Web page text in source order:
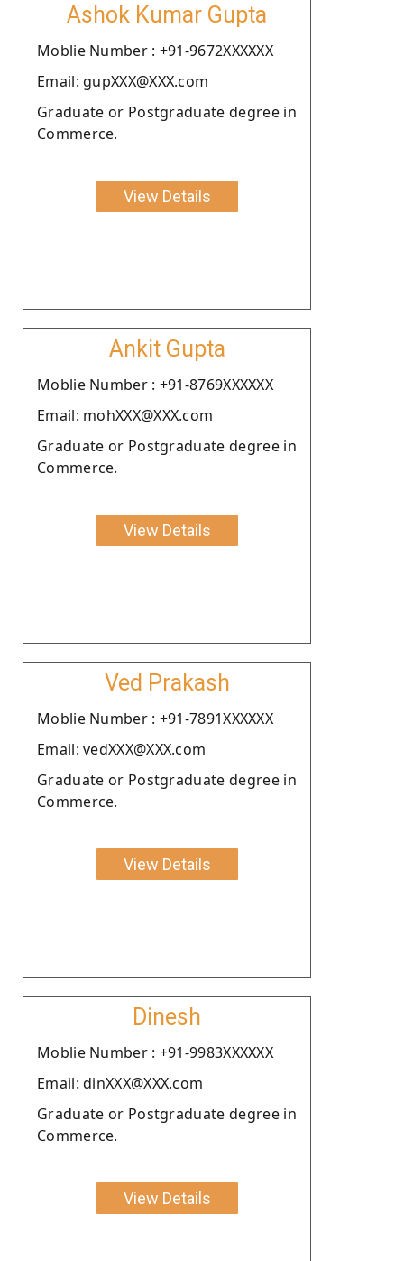
Ashok Kumar Gupta
Moblie Number : +91-9672XXXXXX
Email: gupXXX@XXX.com
Graduate or Postgraduate degree in
Commerce.
View Details
Ankit Gupta
Moblie Number : +91-8769XXXXXX
Email: mohXXX@XXX.com
Graduate or Postgraduate degree in
Commerce.
View Details
Ved Prakash
Moblie Number : +91-7891XXXXXX
Email: vedXXX@XXX.com
Graduate or Postgraduate degree in
Commerce.
View Details
Dinesh
Moblie Number : +91-9983XXXXXX
Email: dinXXX@XXX.com
Graduate or Postgraduate degree in
Commerce.
View Details